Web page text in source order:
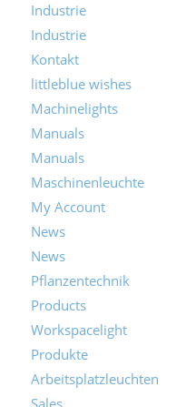
Industrie
Industrie
Kontakt
littleblue wishes
Machinelights
Manuals
Manuals
Maschinenleuchte
My Account
News
News
Pflanzentechnik
Products
Workspacelight
Produkte
Arbeitsplatzleuchten